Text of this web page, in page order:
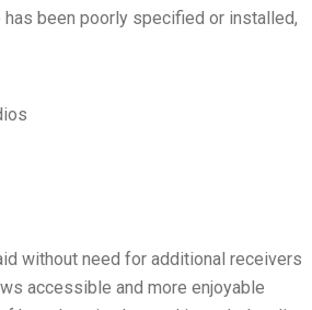
been poorly specified or installed,
without need for additional receivers
accessible and more enjoyable